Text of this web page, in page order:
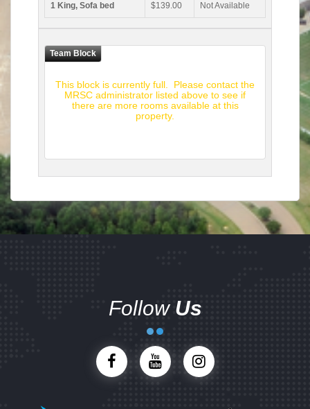
1 King, Sofa bed $139.00 Not Available
This block is currently full. Please contact the
MRSC administrator listed above to see if
there are more rooms available at this
property.
Follow Us